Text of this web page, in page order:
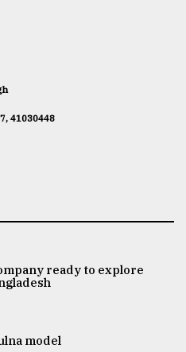
41030448
ready to explore
model